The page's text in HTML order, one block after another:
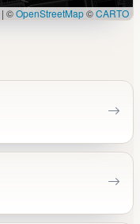
| ©OpenStreetMap©CARTO